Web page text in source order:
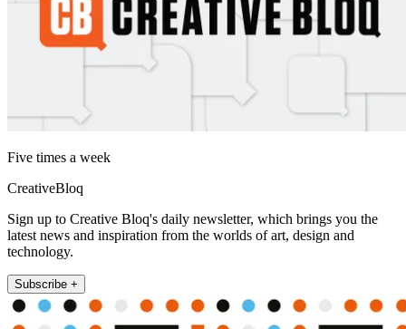
Five times a week
CreativeBloq
Sign up to Creative Bloq's daily newsletter, which brings you the
latest news and inspiration from the worlds of art, design and
technology.
Subscribe +